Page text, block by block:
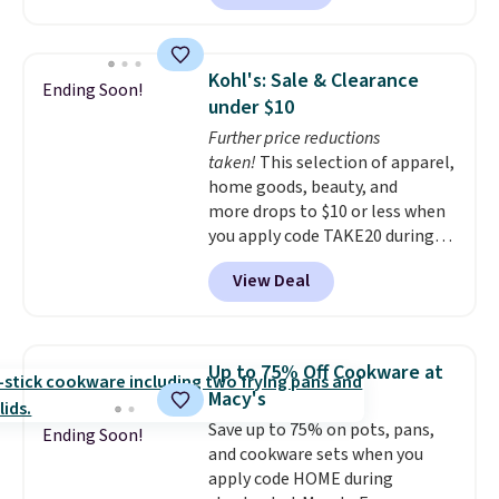
features LED lights and a built-
spacious drawers, a
convenient open shelf, and
customizable LED lighting with
over 60,000 color options, it's
an easy way to add both
storage and ambiance to your
bedroom or living space.Other
retailers are charging $79 or
more for this dresser. Plus,
shipping is free.
Ending Soon!
Kohl's: Sale & Clearance
under $10
Further price reductions
taken! This selection of apparel,
home goods, beauty, and
more drops to $10 or less when
you apply code TAKE20 during
checkout at Kohls.com. We
found this Oversized Plush
Throw which drops from $14.99
throw is available in several
colors at this price. Also, these
Sonoma Quick-Dry Bath Towels
drop from $11.99 to $7.67 with
the code.Over 3,500 items
under $10 is the kind of number
View Deal
Ending Soon!
Up to 75% Off Cookware at
Macy's
Save up to 75% on pots, pans,
and cookware sets when you
apply code HOME during